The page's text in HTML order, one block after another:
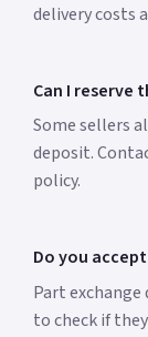
delivery costs
Can I reserve
Some sellers
deposit.
policy.
Do you
Part exchange
to check if